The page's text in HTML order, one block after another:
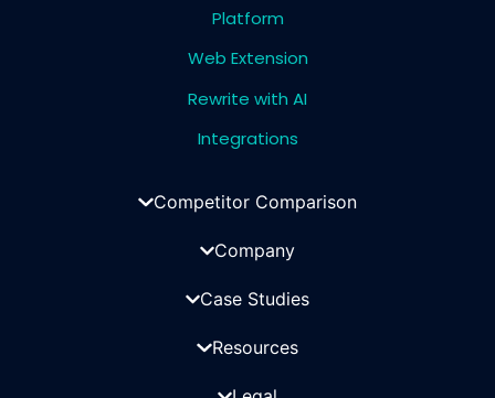
Platform
Web Extension
Rewrite with AI
Integrations
Competitor Comparison
Company
Case Studies
Resources